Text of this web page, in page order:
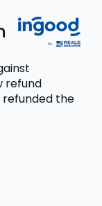
refund
refunded the